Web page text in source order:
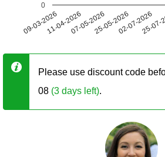
09-03-202611-04-202607-05-202625-05-202602-07-2026
25-
0
Please use discount code
08 (3 days left).